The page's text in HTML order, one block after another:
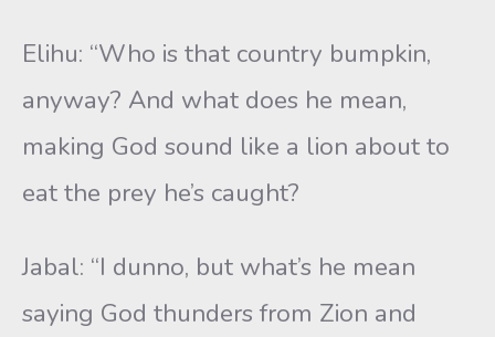
Elihu: “Who is that country bumpkin,
anyway? And what does he mean,
making God sound like a lion about to
eat the prey he’s caught?
Jabal: “I dunno, but what’s he mean
saying God thunders from Zion and